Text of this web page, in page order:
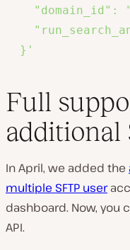
"domain_id":
  }'
Full
additional
In April, we added the
multiple SFTP user
dashboard. Now, you
API.